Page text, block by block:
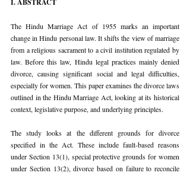
I. ABSTRACT
The Hindu Marriage Act of 1955 marks an important
change in Hindu personal law. It shifts the view of marriage
from a religious sacrament to a civil institution regulated by
law. Before this law, Hindu legal practices mainly denied
divorce, causing significant social and legal difficulties,
especially for women. This paper examines the divorce laws
outlined in the Hindu Marriage Act, looking at its historical
context, legislative purpose, and underlying principles.
The study looks at the different grounds for divorce
specified in the Act. These include fault-based reasons
under Section 13(1), special protective grounds for women
under Section 13(2), divorce based on failure to reconcile